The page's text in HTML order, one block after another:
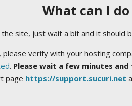
What can I
site, just wait a bit and it should
verify with your hosting
. Please wait a few minutes
page https://support.sucuri.net